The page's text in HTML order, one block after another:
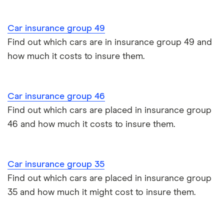
Car insurance and mileage
Cat S insurance
Car insurance damage
Personal possessions cover with car insurance
Paying annually vs monthly
Advanced driving course
Toyota Prius insurance group
Tesla Model 3 insurance group
Alpine A110 insurance group
Kia Stonic insurance group and cost
Cupra Born insurance group
Car insurance group 49
Find out which cars are in insurance group 49 and
how much it costs to insure them.
Car insurance group 46
Find out which cars are placed in insurance group
46 and how much it costs to insure them.
Car insurance group 35
Find out which cars are placed in insurance group
35 and how much it might cost to insure them.